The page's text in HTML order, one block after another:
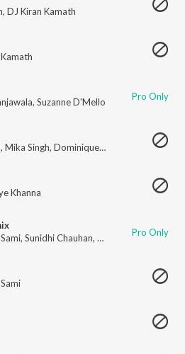
, DJ Kiran Kamath
, Suzanne D'Mello Pro Only
, Mika Singh, Dominique Cerejo Style Bhai
Khanna
, Sunidhi Chauhan, Kailash Kher ,
Pro Only